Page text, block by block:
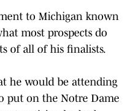
to Michigan known
most prospects do
of all of his finalists.
he would be attending
put on the Notre Dame